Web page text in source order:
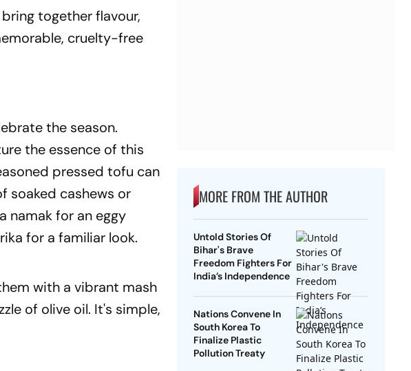
bring together flavour,
cruelty-free
the season.
the essence of this
pressed tofu can
soaked cashews or
namak for an eggy
for a familiar look.
with a vibrant mash
of olive oil. It's simple,
MORE FROM THE AUTHOR
Untold Stories Of
Bihar's Brave
Freedom Fighters For
India’s Independence
Nations Convene In
South Korea To
Finalize Plastic
Pollution Treaty